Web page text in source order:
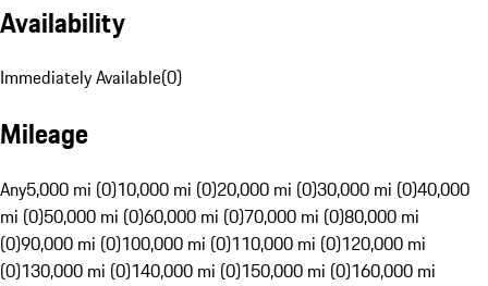
Availability
Immediately Available(0)
Mileage
Any5,000 mi (0)10,000 mi (0)20,000 mi (0)30,000 mi (0)40,000
mi (0)50,000 mi (0)60,000 mi (0)70,000 mi (0)80,000 mi
(0)90,000 mi (0)100,000 mi (0)110,000 mi (0)120,000 mi
(0)130,000 mi (0)140,000 mi (0)150,000 mi (0)160,000 mi